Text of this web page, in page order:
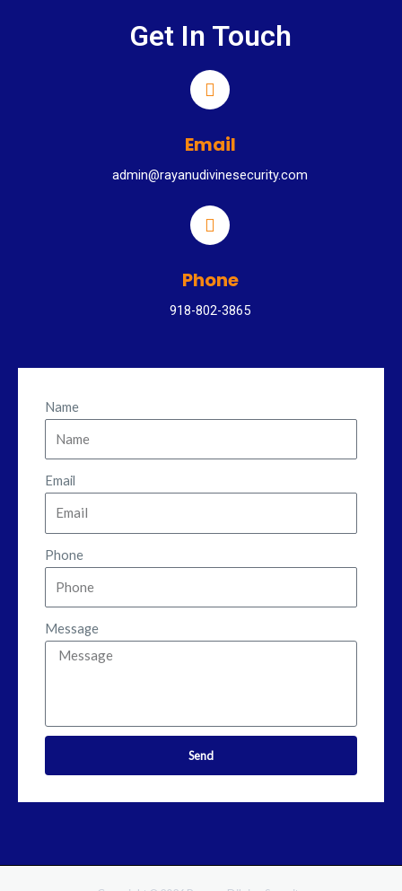
Name
Email
Phone
Message
Send
Get In Touch
Email
admin@rayanudivinesecurity.com
Phone
918-802-3865